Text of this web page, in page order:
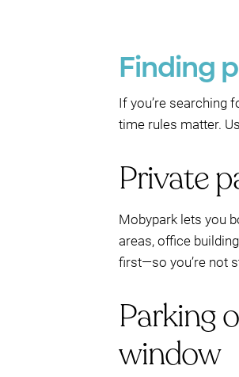
Finding
If you’re searching
time rules matter.
Private
Mobypark lets you
areas, office
first—so you’re not
Parking
window